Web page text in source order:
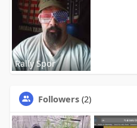
Rally Spor
Followers (2)